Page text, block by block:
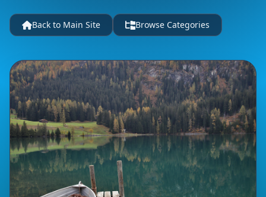
Back to Main Site Browse Categories